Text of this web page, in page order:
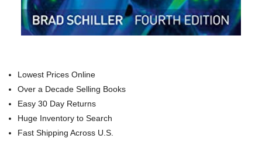
Lowest Prices Online
Over a Decade Selling Books
Easy 30 Day Returns
Huge Inventory to Search
Fast Shipping Across U.S.